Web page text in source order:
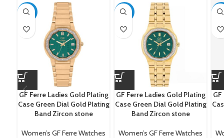
-50%
GF Ferre Ladies Gold Plating
Case Green Dial Gold Plating
Band Zircon stone
Women’s GF Ferre Watches
-50%
GF Ferre Ladies Gold Plating
Case Green Dial Gold Plating
Band Zircon stone
Women’s GF Ferre Watches
-